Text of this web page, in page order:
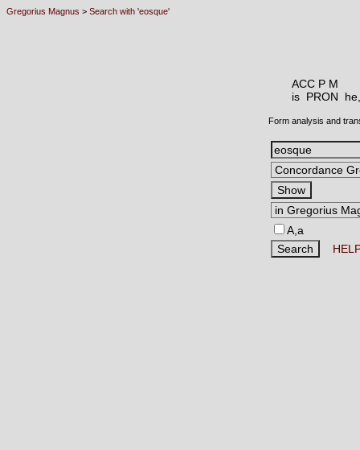
Gregorius Magnus > Search with 'eosque'
ACC P M
is PRON
Form analysis and
A,a